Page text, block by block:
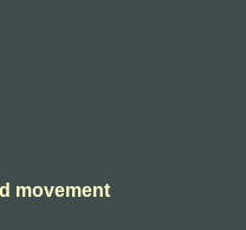
movement